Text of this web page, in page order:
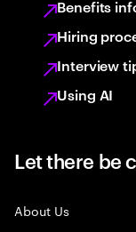
Benefits
Hiring
Interview
Using AI
Let there be
About Us